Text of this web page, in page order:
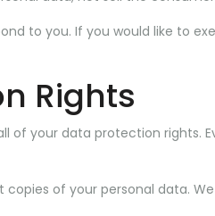
to you. If you would like to
Rights
of your data protection rights.
of your personal data.